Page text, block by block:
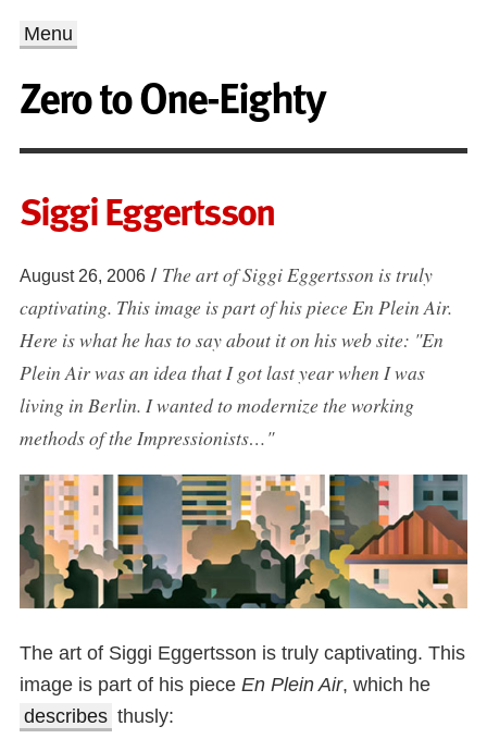
Menu
Zero to One-Eighty
Siggi Eggertsson
August 26, 2006/ The art of Siggi Eggertsson is truly
captivating. This image is part of his piece En Plein Air.
Here is what he has to say about it on his web site: "En
Plein Air was an idea that I got last year when I was
living in Berlin. I wanted to modernize the working
methods of the Impressionists…"
The art of Siggi Eggertsson is truly captivating. This
image is part of his piece En Plein Air, which he
describes thusly: